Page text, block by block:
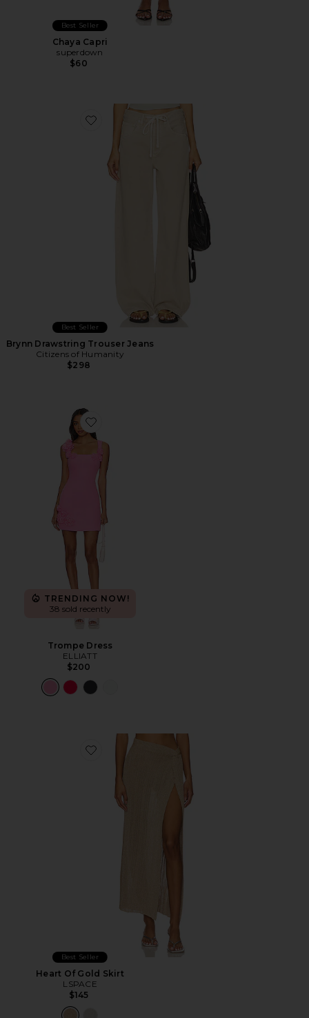
Best Seller
Chaya Capri
superdown
$60
Favorite Brynn Drawstring Trouser Jeans
Best Seller
Brynn Drawstring Trouser Jeans
Citizens of Humanity
$298
Favorite Trompe Dress
TRENDING NOW!
38 sold recently
Trompe Dress
ELLIATT
$200
Favorite Heart Of Gold Skirt
Best Seller
Heart Of Gold Skirt
LSPACE
$145